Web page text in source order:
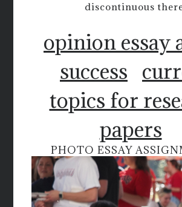
discontinuous
opinion essay
success
topics for
papers
PHOTO ESSAY